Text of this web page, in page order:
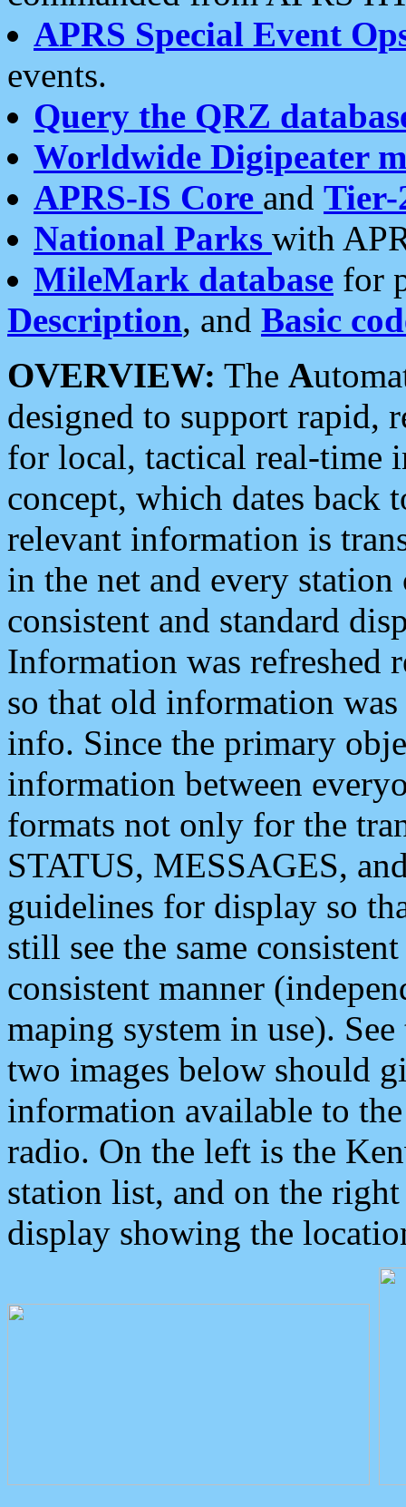
APRS Special Event
events.
Query the QRZ
Worldwide Digipeater
APRS-IS Core and Tier-
National Parks with
MileMark database for
Description, and Basic
OVERVIEW: The A
designed to support rapid,
for local, tactical real-time
concept, which dates back
relevant information is
in the net and every
consistent and standard
Information was refreshed
so that old information
info. Since the primary
information between
formats not only for the
STATUS, MESSAGES,
guidelines for display so
still see the same
consistent manner
maping system in use).
two images below should
information available to
radio. On the left is the
station list, and on the
display showing the